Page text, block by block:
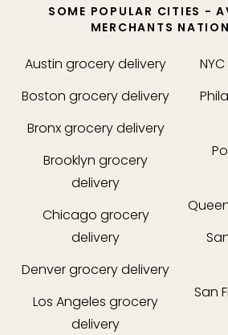
SOME POPULAR CITIES -
MERCHANTS
Austin grocery delivery
Boston grocery delivery
Bronxgrocery delivery
Brooklyn grocery
delivery
Chicago grocery
delivery
Denvergrocery delivery
Los Angeles grocery
delivery
NYC
San